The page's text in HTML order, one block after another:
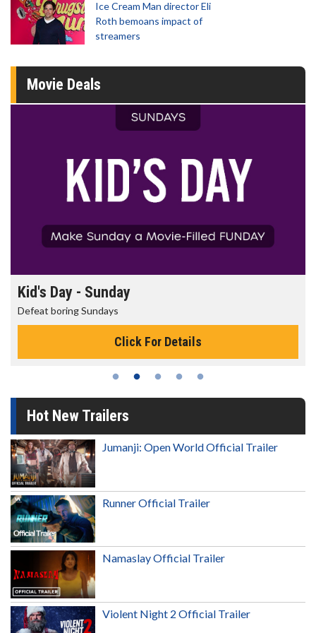
Ice Cream Man director Eli
Roth bemoans impact of
streamers
Movie Deals
Kid's Day - Sunday
Defeat boring Sundays
Click For Details
Hot New Trailers
Jumanji: Open World Official Trailer
Runner Official Trailer
Namaslay Official Trailer
Violent Night 2 Official Trailer